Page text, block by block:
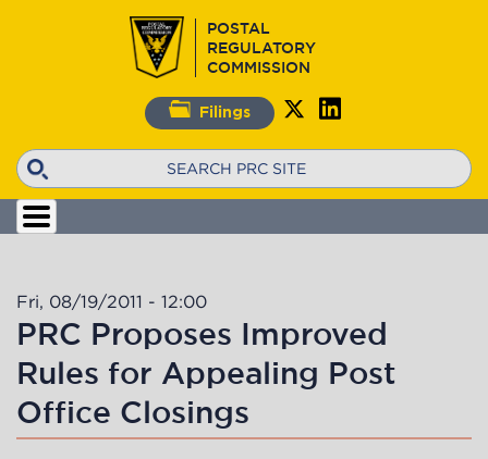
POSTAL
REGULATORY
COMMISSION
Filings
Search
Fri, 08/19/2011 - 12:00
PRC Proposes Improved
Rules for Appealing Post
Office Closings